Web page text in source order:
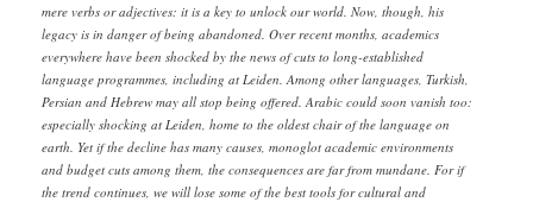
mere verbs or adjectives: it is a key to unlock our world. Now, though, his
legacy is in danger of being abandoned. Over recent months, academics
everywhere have been shocked by the news of cuts to long-established
language programmes, including at Leiden. Among other languages, Turkish,
Persian and Hebrew may all stop being offered. Arabic could soon vanish too:
especially shocking at Leiden, home to the oldest chair of the language on
earth. Yet if the decline has many causes, monoglot academic environments
and budget cuts among them, the consequences are far from mundane. For if
the trend continues, we will lose some of the best tools for cultural and